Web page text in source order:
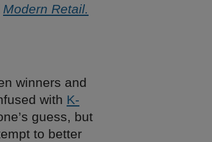
Modern Retail.
winners and
with K-
guess, but
to better